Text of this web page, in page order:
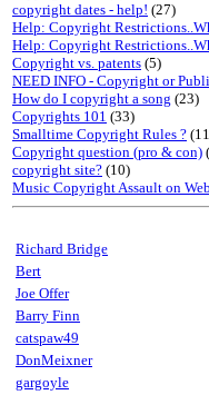
copyright dates - help! (27)
Help: Copyright
Help: Copyright
Copyright vs. patents (5)
NEED INFO - Copyright or
How do I copyright a song (23)
Copyrights 101 (33)
Smalltime Copyright Rules ?
Copyright question (pro & con)
copyright site? (10)
Music Copyright Assault on
Richard Bridge
Bert
Joe Offer
Barry Finn
catspaw49
DonMeixner
gargoyle